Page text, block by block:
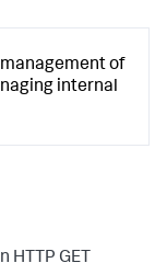
management of
internal
HTTP GET